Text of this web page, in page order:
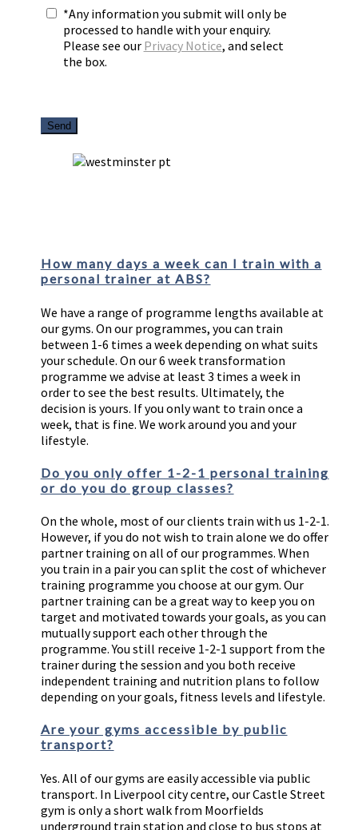
*Any information you submit will only be
processed to handle with your enquiry.
Please see our Privacy Notice, and select
the box.
How many days a week can I train with a
personal trainer at ABS?
We have a range of programme lengths available at
our gyms. On our programmes, you can train
between 1-6 times a week depending on what suits
your schedule. On our 6 week transformation
programme we advise at least 3 times a week in
order to see the best results. Ultimately, the
decision is yours. If you only want to train once a
week, that is fine. We work around you and your
lifestyle.
Do you only offer 1-2-1 personal training
or do you do group classes?
On the whole, most of our clients train with us 1-2-1.
However, if you do not wish to train alone we do offer
partner training on all of our programmes. When
you train in a pair you can split the cost of whichever
training programme you choose at our gym. Our
partner training can be a great way to keep you on
target and motivated towards your goals, as you can
mutually support each other through the
programme. You still receive 1-2-1 support from the
trainer during the session and you both receive
independent training and nutrition plans to follow
depending on your goals, fitness levels and lifestyle.
Are your gyms accessible by public
transport?
Yes. All of our gyms are easily accessible via public
transport. In Liverpool city centre, our Castle Street
gym is only a short walk from Moorfields
underground train station and close to bus stops at